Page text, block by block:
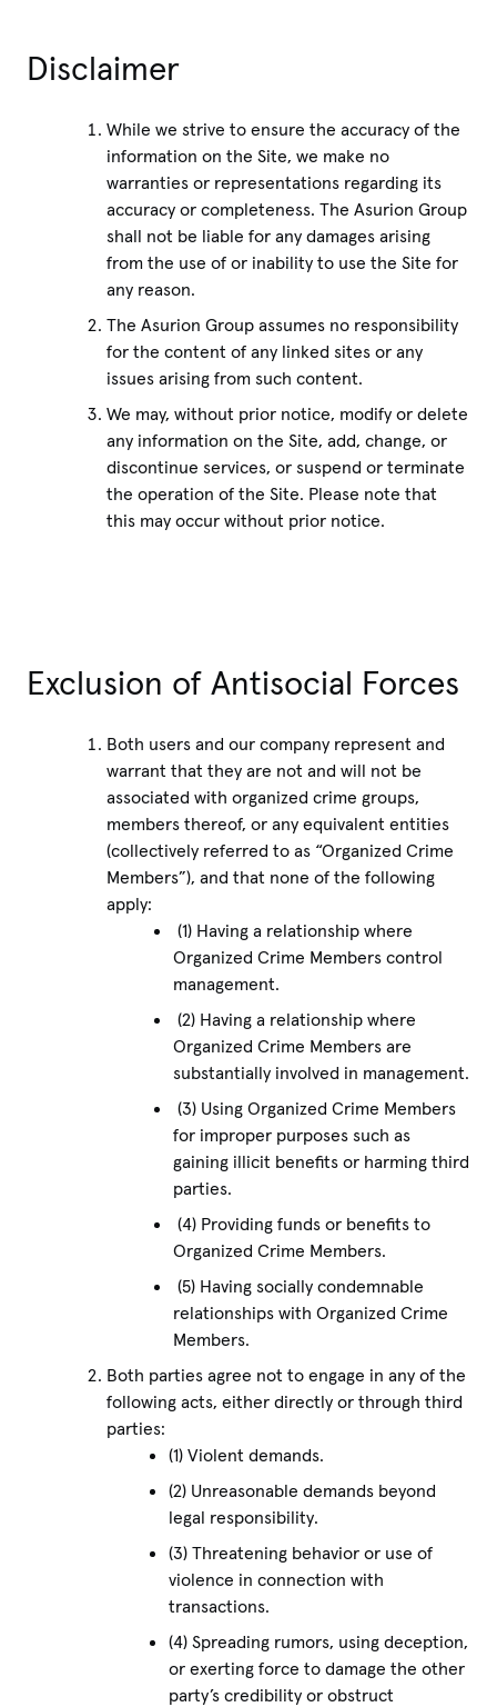
Disclaimer
While we strive to ensure the accuracy of the
information on the Site, we make no
warranties or representations regarding its
accuracy or completeness. The Asurion Group
shall not be liable for any damages arising
from the use of or inability to use the Site for
any reason.
The Asurion Group assumes no responsibility
for the content of any linked sites or any
issues arising from such content.
We may, without prior notice, modify or delete
any information on the Site, add, change, or
discontinue services, or suspend or terminate
the operation of the Site. Please note that
this may occur without prior notice.
Exclusion of Antisocial Forces
Both users and our company represent and
warrant that they are not and will not be
associated with organized crime groups,
members thereof, or any equivalent entities
(collectively referred to as “Organized Crime
Members”), and that none of the following
apply:
(1) Having a relationship where
Organized Crime Members control
management.
(2) Having a relationship where
Organized Crime Members are
substantially involved in management.
(3) Using Organized Crime Members
for improper purposes such as
gaining illicit benefits or harming third
parties.
(4) Providing funds or benefits to
Organized Crime Members.
(5) Having socially condemnable
relationships with Organized Crime
Members.
Both parties agree not to engage in any of the
following acts, either directly or through third
parties:
(1) Violent demands.
(2) Unreasonable demands beyond
legal responsibility.
(3) Threatening behavior or use of
violence in connection with
transactions.
(4) Spreading rumors, using deception,
or exerting force to damage the other
party’s credibility or obstruct